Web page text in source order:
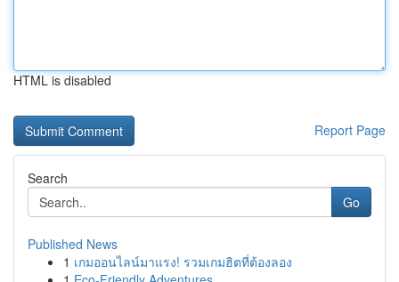
HTML is disabled
Report Page
Search
Go
Published News
1 เกมออนไลน์มาแรง! รวมเกมฮิตที่ต้องลอง